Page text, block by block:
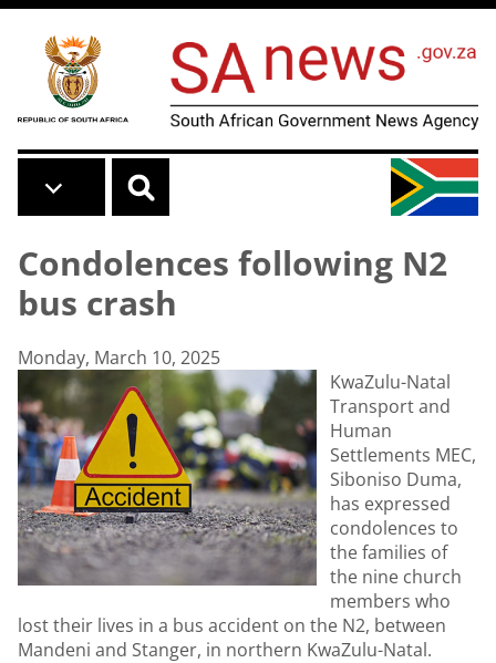
Skip to main content
Condolences following N2
bus crash
Monday, March 10, 2025
KwaZulu-Natal
Transport and
Human
Settlements MEC,
Siboniso Duma,
has expressed
condolences to
the families of
the nine church
members who
lost their lives in a bus accident on the N2, between
Mandeni and Stanger, in northern KwaZulu-Natal.